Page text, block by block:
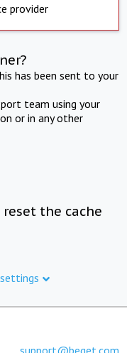
provider
has been sent to your
team using your
or in any other
the cache
support@beget.com